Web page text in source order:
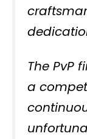
The PvP
a